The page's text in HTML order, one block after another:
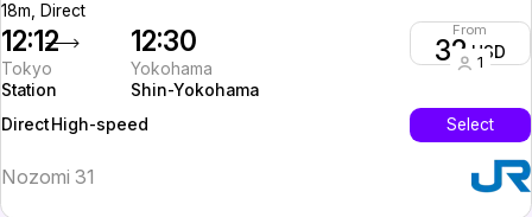
18m, Direct
12:12
Tokyo
Station
12:30
Yokohama
Shin-Yokohama
From
32USD
1
Direct High-speed Select
Nozomi 31